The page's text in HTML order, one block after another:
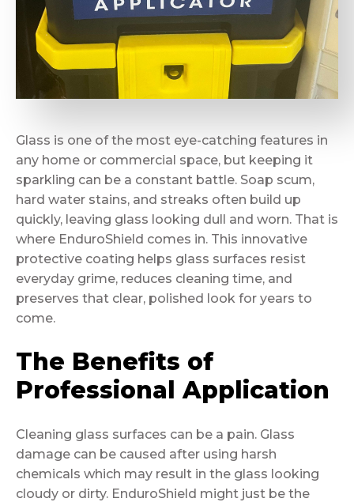
Glass is one of the most eye-catching features in
any home or commercial space, but keeping it
sparkling can be a constant battle. Soap scum,
hard water stains, and streaks often build up
quickly, leaving glass looking dull and worn. That is
where EnduroShield comes in. This innovative
protective coating helps glass surfaces resist
everyday grime, reduces cleaning time, and
preserves that clear, polished look for years to
come.
The Benefits of
Professional Application
Cleaning glass surfaces can be a pain. Glass
damage can be caused after using harsh
chemicals which may result in the glass looking
cloudy or dirty. EnduroShield might just be the